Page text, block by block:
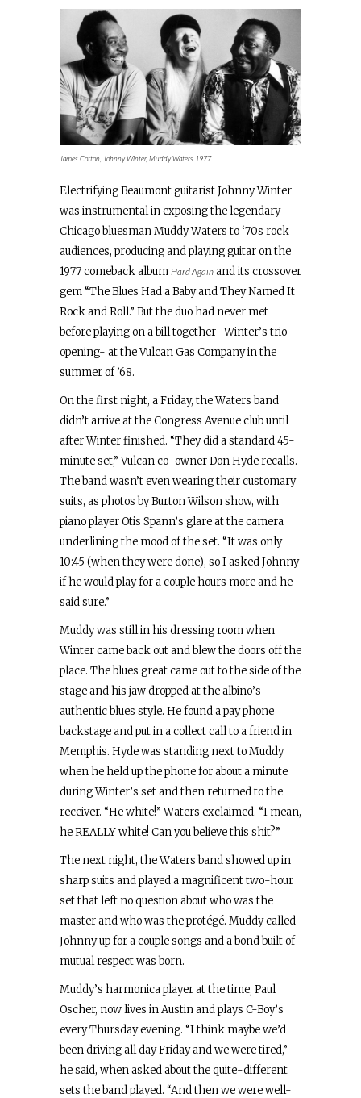
James Cotton, Johnny Winter, Muddy Waters 1977
Electrifying Beaumont guitarist Johnny Winter
was instrumental in exposing the legendary
Chicago bluesman Muddy Waters to ‘70s rock
audiences, producing and playing guitar on the
1977 comeback album Hard Again and its crossover
gem “The Blues Had a Baby and They Named It
Rock and Roll.” But the duo had never met
before playing on a bill together- Winter’s trio
opening- at the Vulcan Gas Company in the
summer of ’68.
On the first night, a Friday, the Waters band
didn’t arrive at the Congress Avenue club until
after Winter finished. “They did a standard 45-
minute set,” Vulcan co-owner Don Hyde recalls.
The band wasn’t even wearing their customary
suits, as photos by Burton Wilson show, with
piano player Otis Spann’s glare at the camera
underlining the mood of the set. “It was only
10:45 (when they were done), so I asked Johnny
if he would play for a couple hours more and he
said sure.”
Muddy was still in his dressing room when
Winter came back out and blew the doors off the
place. The blues great came out to the side of the
stage and his jaw dropped at the albino’s
authentic blues style. He found a pay phone
backstage and put in a collect call to a friend in
Memphis. Hyde was standing next to Muddy
when he held up the phone for about a minute
during Winter’s set and then returned to the
receiver. “He white!” Waters exclaimed. “I mean,
he REALLY white! Can you believe this shit?”
The next night, the Waters band showed up in
sharp suits and played a magnificent two-hour
set that left no question about who was the
master and who was the protégé. Muddy called
Johnny up for a couple songs and a bond built of
mutual respect was born.
Muddy’s harmonica player at the time, Paul
Oscher, now lives in Austin and plays C-Boy’s
every Thursday evening. “I think maybe we’d
been driving all day Friday and we were tired,”
he said, when asked about the quite-different
sets the band played. “And then we were well-